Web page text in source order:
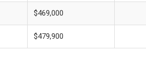
$469,000
$479,900